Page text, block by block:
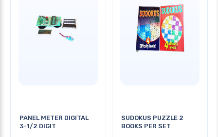
PANEL METER DIGITAL
3-1/2 DIGIT
SUDOKUS PUZZLE 2
BOOKS PER SET